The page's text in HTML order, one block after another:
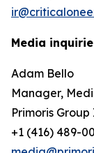
Media
Adam Bello
Manager,
Primoris Group
+1 (416) 489-